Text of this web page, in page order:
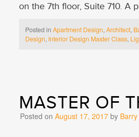
on the 7th floor, Suite 710. A
Posted in Apartment Design,Architect,
Design, Interior Design Master Class,
MASTER OF
Posted on August 17, 2017 by Barry